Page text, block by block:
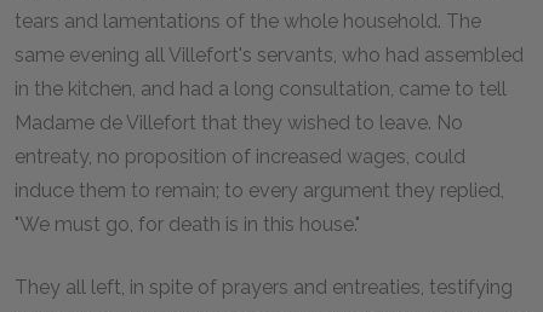
tears and lamentations of the whole household. The
same evening all Villefort's servants, who had assembled
in the kitchen, and had a long consultation, came to tell
Madame de Villefort that they wished to leave. No
entreaty, no proposition of increased wages, could
induce them to remain; to every argument they replied,
"We must go, for death is in this house."
They all left, in spite of prayers and entreaties, testifying